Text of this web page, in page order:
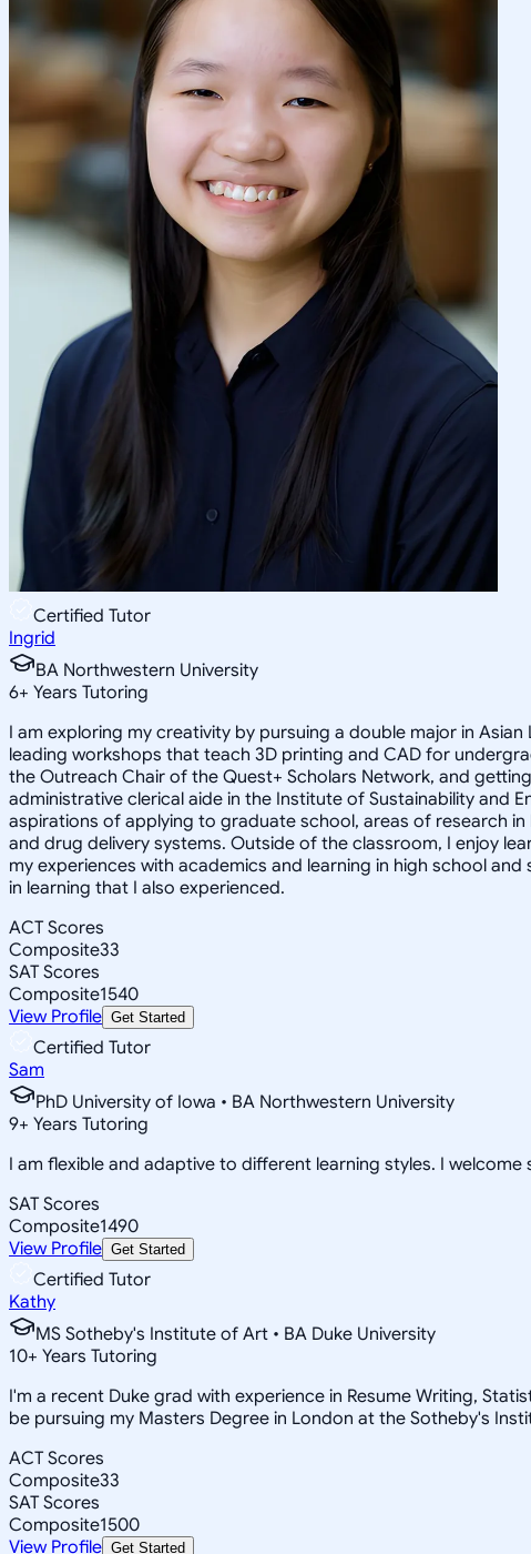
Certified Tutor
Ingrid
BA Northwestern University
6+ Years Tutoring
I am exploring my creativity by pursuing a double major in
leading workshops that teach 3D printing and CAD for
the Outreach Chair of the Quest+ Scholars Network, and
administrative clerical aide in the Institute of Sustainability and
aspirations of applying to graduate school, areas of research
and drug delivery systems. Outside of the classroom, I enjoy
my experiences with academics and learning in high school
in learning that I also experienced.
ACT Scores
Composite33
SAT Scores
Composite1540
View Profile Get Started
Certified Tutor
Sam
PhD University of Iowa • BA Northwestern University
9+ Years Tutoring
I am flexible and adaptive to different learning styles. I
SAT Scores
Composite1490
View Profile Get Started
Certified Tutor
Kathy
MS Sotheby's Institute of Art • BA Duke University
10+ Years Tutoring
I'm a recent Duke grad with experience in Resume Writing,
be pursuing my Masters Degree in London at the Sotheby's
ACT Scores
Composite33
SAT Scores
Composite1500
View Profile Get Started